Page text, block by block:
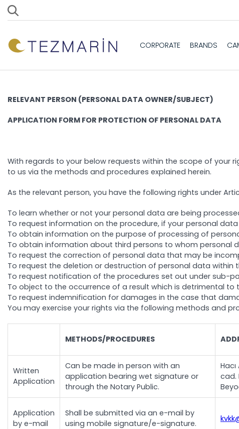
CORPORATE BRANDS
RELEVANT PERSON (PERSONAL DATA OWNER/SUBJECT)
APPLICATION FORM FOR PROTECTION OF PERSONAL DATA
With regards to your below requests within the scope of your
to us via the methods and procedures explained herein.
As the relevant person, you have the following rights under
To learn whether or not your personal data are being
To request information on the procedure, if your personal
To obtain information on the purpose of processing of
To obtain information about third persons to whom personal
To request the correction of personal data that may be
To request the deletion or destruction of personal data within
To request notification of the procedures set out under sub-
To object to the occurrence of a result which is detrimental
To request indemnification for damages in the case that
You may exercise your rights via the following methods and
METHODS/PROCEDURES
Written
Application
Can be made in person with an
application bearing wet signature or
through the Notary Public.
cad.
Application
by e-mail
Shall be submitted via an e-mail by
using mobile signature/e-signature.